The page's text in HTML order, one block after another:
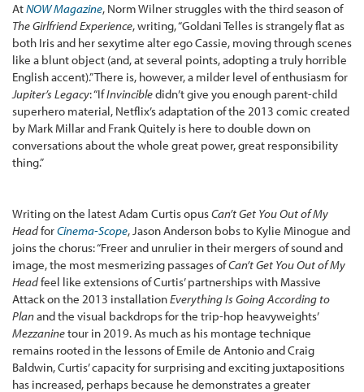
AtNOW Magazine, Norm Wilner struggles with the third season of
The Girlfriend Experience, writing, “Goldani Telles is strangely flat as
both Iris and her sexytime alter ego Cassie, moving through scenes
like a blunt object (and, at several points, adopting a truly horrible
English accent).” There is, however, a milder level of enthusiasm for
Jupiter’s Legacy: “IfInvincibledidn’t give you enough parent-child
superhero material, Netflix’s adaptation of the 2013 comic created
by Mark Millar and Frank Quitely is here to double down on
conversations about the whole great power, great responsibility
thing.”
Writing on the latest Adam Curtis opusCan’t Get You Out of My
HeadforCinema-Scope, Jason Anderson bobs to Kylie Minogue and
joins the chorus: “Freer and unrulier in their mergers of sound and
image, the most mesmerizing passages ofCan’t Get You Out of My
Headfeel like extensions of Curtis’ partnerships with Massive
Attack on the 2013 installationEverything Is Going According to
Planand the visual backdrops for the trip-hop heavyweights’
Mezzaninetour in 2019. As much as his montage technique
remains rooted in the lessons of Emile de Antonio and Craig
Baldwin, Curtis’ capacity for surprising and exciting juxtapositions
has increased, perhaps because he demonstrates a greater